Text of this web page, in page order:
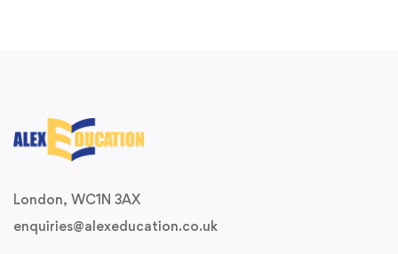
London, WC1N 3AX
enquiries@alexeducation.co.uk